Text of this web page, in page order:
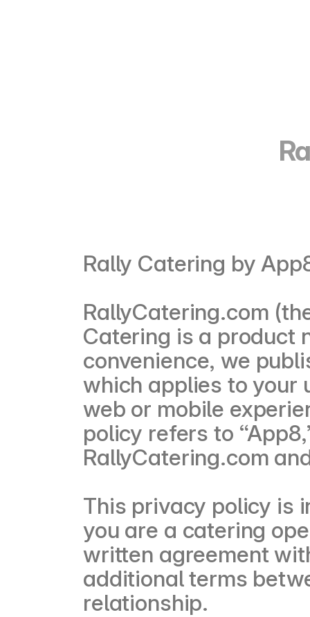
Rally Catering by
RallyCatering.com
Catering is a product
convenience, we
which applies to your
web or mobile
policy refers to
RallyCatering.com
This privacy policy is
you are a catering
written agreement
additional terms
relationship.